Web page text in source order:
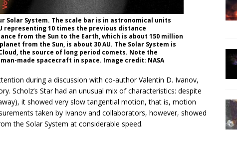
Solar System. The scale bar is in astronomical units
representing 10 times the previous distance
from the Sun to the Earth, which is about 150 million
from the Sun, is about 30 AU. The Solar System is
the source of long period comets. Note the
made spacecraft in space. Image credit: NASA
during a discussion with co-author Valentin D. Ivanov,
Scholz’s Star had an unusual mix of characteristics: despite
it showed very slow tangential motion, that is, motion
taken by Ivanov and collaborators, however, showed
the Solar System at considerable speed.